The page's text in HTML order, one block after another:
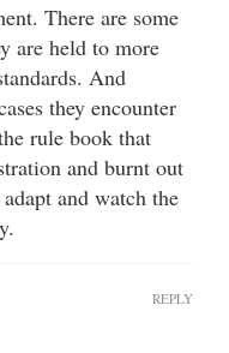
There are some
are held to more
And
they encounter
rule book that
and burnt out
and watch the
REPLY